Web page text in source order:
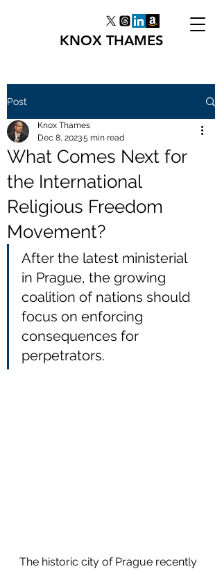
KNOX THAMES
Post
What Comes Next for
the International
Religious Freedom
Movement?
Knox Thames
Dec 8, 20235 min read
After the latest ministerial
in Prague, the growing
coalition of nations should
focus on enforcing
consequences for
perpetrators.
The historic city of Prague recently